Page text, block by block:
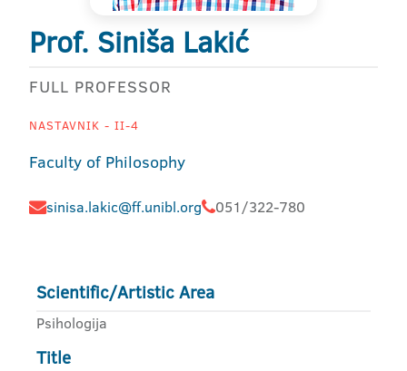
Prof. Siniša Lakić
FULL PROFESSOR
NASTAVNIK - II-4
Faculty of Philosophy
sinisa.lakic@ff.unibl.org 051/322-780
Scientific/Artistic Area
Psihologija
Title